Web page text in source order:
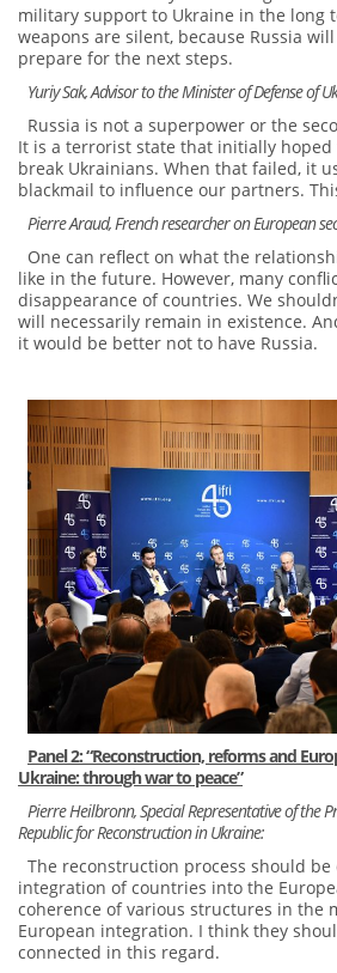
military support to Ukraine in the long
weapons are silent, because Russia
prepare for the next steps.
Yuriy Sak, Advisor to the Minister of Defense of
Russia is not a superpower or the
It is a terrorist state that initially hoped
break Ukrainians. When that failed, it
blackmail to influence our partners.
Pierre Araud, French researcher on European
One can reflect on what the
like in the future. However, many
disappearance of countries. We
will necessarily remain in existence.
it would be better not to have Russia.
Panel 2: “Reconstruction, reforms and
Ukraine: through war to peace”
Pierre Heilbronn, Special Representative of the
Republic for Reconstruction in Ukraine:
The reconstruction process should
integration of countries into the
coherence of various structures in the
European integration. I think they
connected in this regard.